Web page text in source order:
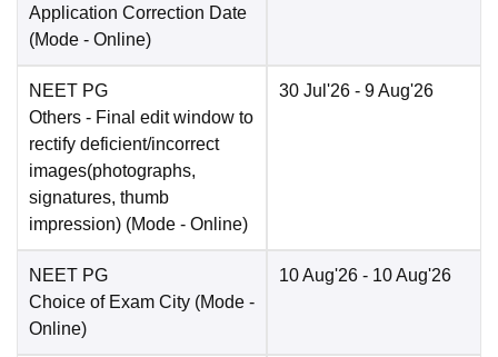
Application Correction Date
(Mode - Online)
NEET PG
Others - Final edit window to
rectify deficient/incorrect
images(photographs,
signatures, thumb
impression) (Mode - Online)
30 Jul'26 - 9 Aug'26
NEET PG
Choice of Exam City (Mode -
Online)
10 Aug'26 - 10 Aug'26